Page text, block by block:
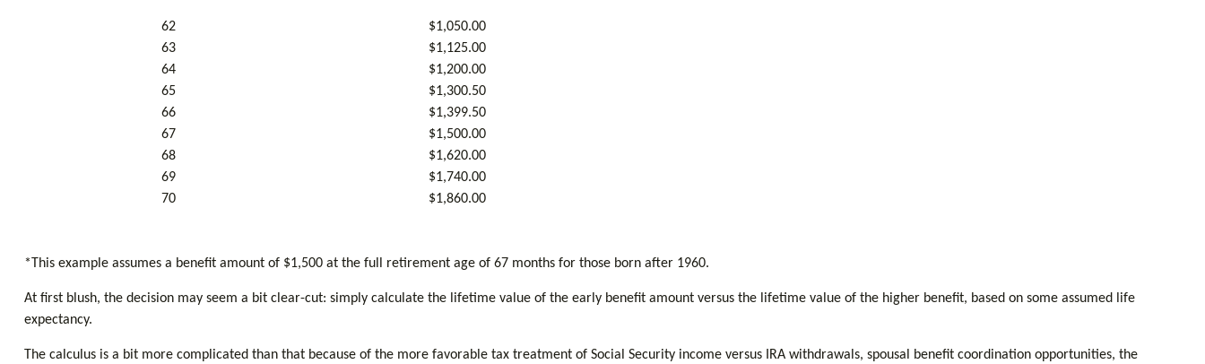
62
63
64
65
66
67
68
69
70
$1,050.00
$1,125.00
$1,200.00
$1,300.50
$1,399.50
$1,500.00
$1,620.00
$1,740.00
$1,860.00
*This example assumes a benefit amount of $1,500 at the full retirement age of 67 months for those born after 1960.
At first blush, the decision may seem a bit clear-cut: simply calculate the lifetime value of the early benefit amount versus the lifetime value of the higher benefit, based on some assumed life
expectancy.
The calculus is a bit more complicated than that because of the more favorable tax treatment of Social Security income versus IRA withdrawals, spousal benefit coordination opportunities, the